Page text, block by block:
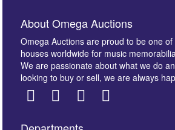
About Omega Auctions
Omega Auctions are proud to be one
houses worldwide for music
We are passionate about what we do
looking to buy or sell, we are always